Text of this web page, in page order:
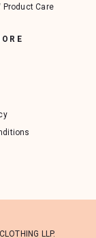
Product Care
LLP.